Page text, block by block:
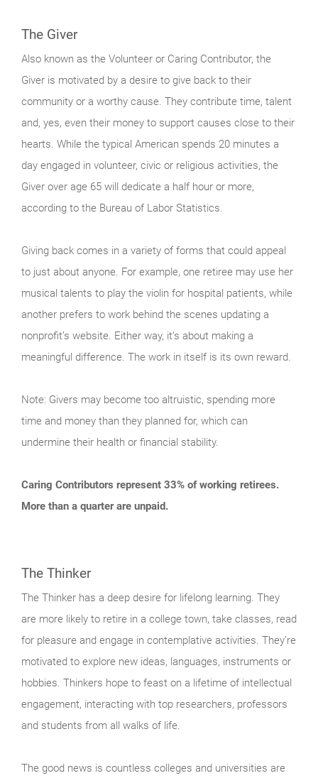
The Giver
Also known as the Volunteer or Caring Contributor, the
Giver is motivated by a desire to give back to their
community or a worthy cause. They contribute time, talent
and, yes, even their money to support causes close to their
hearts. While the typical American spends 20 minutes a
day engaged in volunteer, civic or religious activities, the
Giver over age 65 will dedicate a half hour or more,
according to the Bureau of Labor Statistics.
Giving back comes in a variety of forms that could appeal
to just about anyone. For example, one retiree may use her
musical talents to play the violin for hospital patients, while
another prefers to work behind the scenes updating a
nonprofit’s website. Either way, it’s about making a
meaningful difference. The work in itself is its own reward.
Note: Givers may become too altruistic, spending more
time and money than they planned for, which can
undermine their health or financial stability.
Caring Contributors represent 33% of working retirees.
More than a quarter are unpaid.
The Thinker
The Thinker has a deep desire for lifelong learning. They
are more likely to retire in a college town, take classes, read
for pleasure and engage in contemplative activities. They’re
motivated to explore new ideas, languages, instruments or
hobbies. Thinkers hope to feast on a lifetime of intellectual
engagement, interacting with top researchers, professors
and students from all walks of life.
The good news is countless colleges and universities are